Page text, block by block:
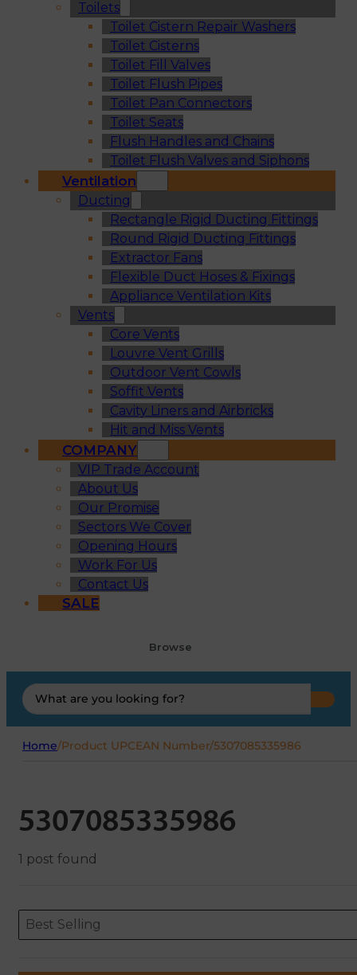
Toilets
Toilet Cistern Repair Washers
Toilet Cisterns
Toilet Fill Valves
Toilet Flush Pipes
Toilet Pan Connectors
Toilet Seats
Flush Handles and Chains
Toilet Flush Valves and Siphons
Ventilation
Ducting
Rectangle Rigid Ducting Fittings
Round Rigid Ducting Fittings
Extractor Fans
Flexible Duct Hoses & Fixings
Appliance Ventilation Kits
Vents
Core Vents
Louvre Vent Grills
Outdoor Vent Cowls
Soffit Vents
Cavity Liners and Airbricks
Hit and Miss Vents
COMPANY
VIP Trade Account
About Us
Our Promise
Sectors We Cover
Opening Hours
Work For Us
Contact Us
SALE
Browse
Search
...
Home/Product UPCEAN Number/5307085335986
5307085335986
1 post found
ORDERING
Sort content
Best Selling
Sort content